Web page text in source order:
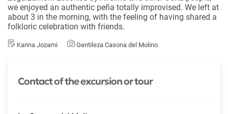
we enjoyed an authentic peña totally improvised. We left at
about 3 in the morning, with the feeling of having shared a
folkloric celebration with friends.
Karina Jozami Gentileza Casona del Molino
Contact of the excursion or tour